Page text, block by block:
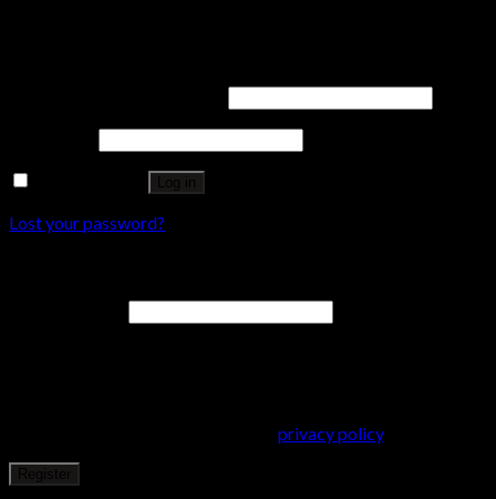
Log in
Lost your password?
privacy policy.
Register